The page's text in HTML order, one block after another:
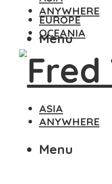
ANYWHERE
Menu
EUROPE
OCEANIA
ASIA
ANYWHERE
Menu